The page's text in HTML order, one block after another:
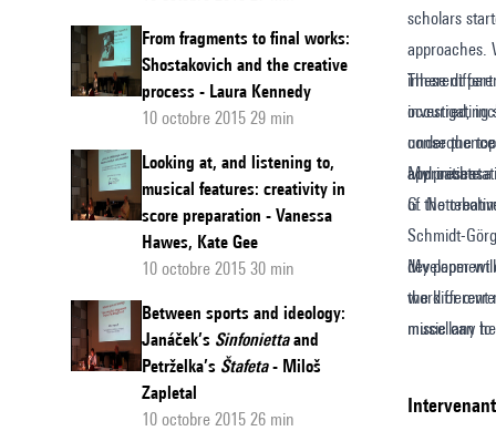
From fragments to final works:
Shostakovich and the creative
process - Laura Kennedy
10 octobre 2015 29 min
Looking at, and listening to,
musical features: creativity in
score preparation - Vanessa
Hawes, Kate Gee
10 octobre 2015 30 min
Between sports and ideology:
Janáček’s Sinfoniettaand
Petrželka’s Štafeta- Miloš
Zapletal
10 octobre 2015 26 min
the
"Hidden
creative
process
in
music
scholars
approaches.
inherent part
occurred,
under the
approaches.
These
investigating
and initiate
of the
My
G.
Schmidt-
work or œvre
miscellany
My paper
the different
music can